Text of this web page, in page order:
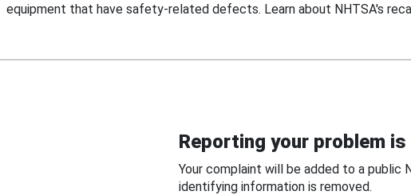
equipment that have safety-related defects. Learn about NHTSA's
Reporting your problem
Your complaint will be added to a public
identifying information is removed.